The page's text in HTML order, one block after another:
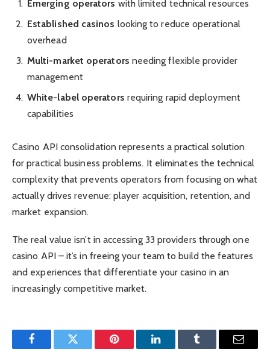
Emerging operators with limited technical resources
Established casinos looking to reduce operational
overhead
Multi-market operators needing flexible provider
management
White-label operators requiring rapid deployment
capabilities
Casino API consolidation represents a practical solution
for practical business problems. It eliminates the technical
complexity that prevents operators from focusing on what
actually drives revenue: player acquisition, retention, and
market expansion.
The real value isn’t in accessing 33 providers through one
casino API – it’s in freeing your team to build the features
and experiences that differentiate your casino in an
increasingly competitive market.
FacebookTwitter Pinterest LinkedInTumblr Email